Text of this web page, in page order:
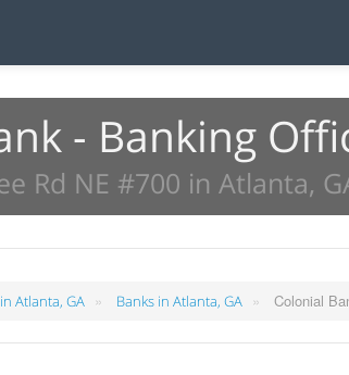
- Banking
Rd NE #700 in Atlanta,
Atlanta, GA » Banks in Atlanta, GA » Colonial